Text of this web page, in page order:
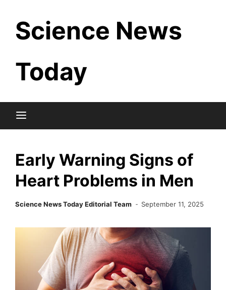
content
Science News
Today
Early Warning Signs of
Heart Problems in Men
Science News Today Editorial Team September 11, 2025